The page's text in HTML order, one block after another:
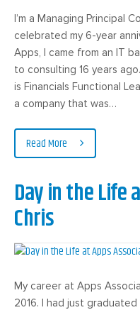
I’m a Managing Principal
celebrated my 6-year
Apps, I came from an IT
to consulting 16 years
is Financials Functional
a company that was…
Read More
Day in the Life
Chris
My career at Apps
2016. I had just